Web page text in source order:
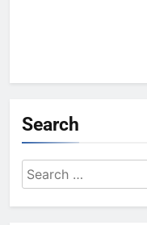
Search
Search
for: